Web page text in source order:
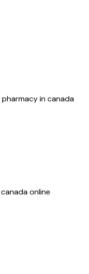
pharmacy in canada
canada online